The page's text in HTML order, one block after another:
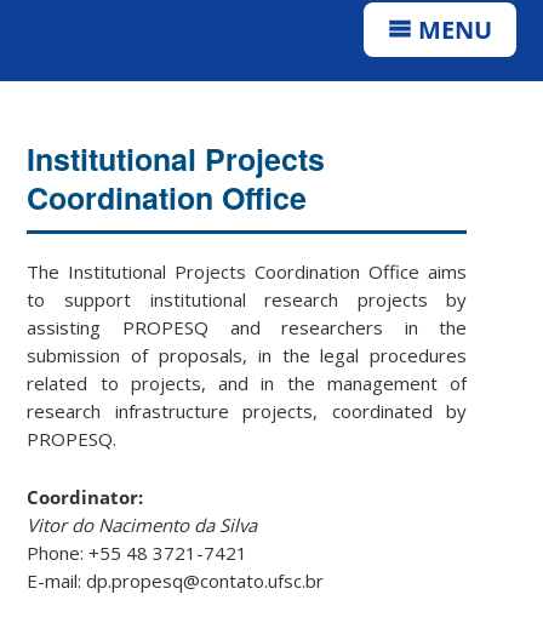
MENU
Institutional Projects
Coordination Office
The Institutional Projects Coordination Office aims
to support institutional research projects by
assisting PROPESQ and researchers in the
submission of proposals, in the legal procedures
related to projects, and in the management of
research infrastructure projects, coordinated by
PROPESQ.
Coordinator:
Vitor do Nacimento da Silva
Phone: +55 48 3721-7421
E-mail: dp.propesq@contato.ufsc.br